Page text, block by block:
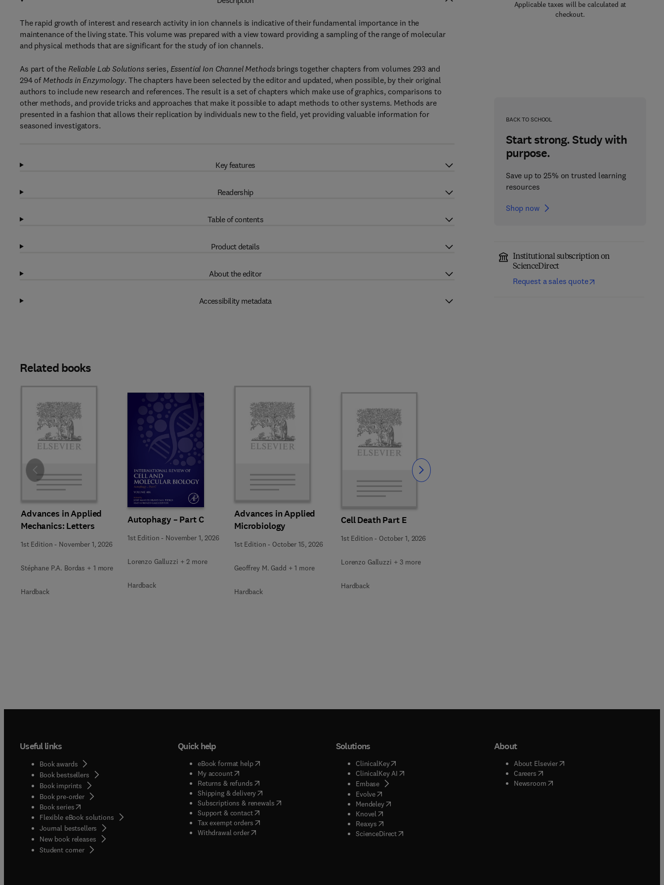
Applicable taxes will be calculated at
checkout.
BACK TO SCHOOL
Start strong. Study with
purpose.
Save up to 25% on trusted learning
resources
Shop now
Institutional subscription on
ScienceDirect
Request a sales quote
The rapid growth of interest and research activity in ion channels is indicative of their fundamental importance in the
maintenance of the living state. This volume was prepared with a view toward providing a sampling of the range of molecular
and physical methods that are significant for the study of ion channels.
As part of the Reliable Lab Solutionsseries, Essential Ion Channel Methodsbrings together chapters from volumes 293 and
294 of Methods in Enzymology. The chapters have been selected by the editor and updated, when possible, by their original
authors to include new research and references. The result is a set of chapters which make use of graphics, comparisons to
other methods, and provide tricks and approaches that make it possible to adapt methods to other systems. Methods are
presented in a fashion that allows their replication by individuals new to the field, yet providing valuable information for
seasoned investigators.
Key features
Readership
Table of contents
Product details
About the editor
Accessibility metadata
Related books
Advances in Applied
Mechanics: Letters
1st Edition - November 1, 2026
Stéphane P.A. Bordas + 1 more
Hardback
Autophagy – Part C
1st Edition - November 1, 2026
Lorenzo Galluzzi + 2 more
Hardback
Advances in Applied
Microbiology
1st Edition - October 15, 2026
Geoffrey M. Gadd + 1 more
Hardback
Cell Death Part E
1st Edition - October 1, 2026
Lorenzo Galluzzi + 3 more
Hardback
Slide Slide
Useful links
Book awards
Book bestsellers
Book imprints
Book pre-order
Book series(opens in new tab/window
Flexible eBook solutions
Journal bestsellers
New book releases
Student corner( opens in new tab/window
Quick help
eBook format help( opens in new tab/window
My account( opens in new tab/window
Returns & refunds( opens in new tab/window
Shipping & delivery(opens in new tab/window
Subscriptions & renewals( opens in new tab/window
)
Support & contact( opens in new tab/window
Tax exempt orders( opens in new tab/window
Withdrawal order
Solutions
ClinicalKey(opens in new tab/window
ClinicalKey AI( opens in new tab/window
Embase( opens in new tab/window
Evolve( opens in new tab/window
Mendeley( opens in new tab/window
Knovel opens in new tab/window
Reaxys opens in new tab/window
ScienceDirect( opens in new tab/window
About
About Elsevier( opens in new tab/window
Careers( opens in new tab/window
Newsroom( opens in new tab/window